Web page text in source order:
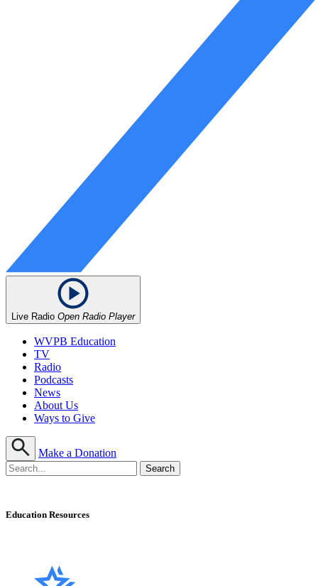
Live Radio Open Radio Player
WVPB Education
TV
Radio
Podcasts
News
About Us
Ways to Give
Make a Donation
Education Resources